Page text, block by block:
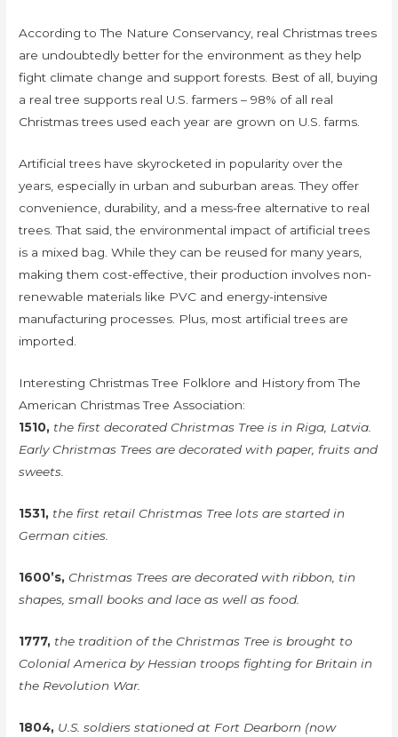
According to The Nature Conservancy, real Christmas trees
are undoubtedly better for the environment as they help
fight climate change and support forests. Best of all, buying
a real tree supports real U.S. farmers – 98% of all real
Christmas trees used each year are grown on U.S. farms.
Artificial trees have skyrocketed in popularity over the
years, especially in urban and suburban areas. They offer
convenience, durability, and a mess-free alternative to real
trees. That said, the environmental impact of artificial trees
is a mixed bag. While they can be reused for many years,
making them cost-effective, their production involves non-
renewable materials like PVC and energy-intensive
manufacturing processes. Plus, most artificial trees are
imported.
Interesting Christmas Tree Folklore and History from The
American Christmas Tree Association:
1510, the first decorated Christmas Tree is in Riga, Latvia.
Early Christmas Trees are decorated with paper, fruits and
sweets.
1531, the first retail Christmas Tree lots are started in
German cities.
1600’s, Christmas Trees are decorated with ribbon, tin
shapes, small books and lace as well as food.
1777, the tradition of the Christmas Tree is brought to
Colonial America by Hessian troops fighting for Britain in
the Revolution War.
1804, U.S. soldiers stationed at Fort Dearborn (now